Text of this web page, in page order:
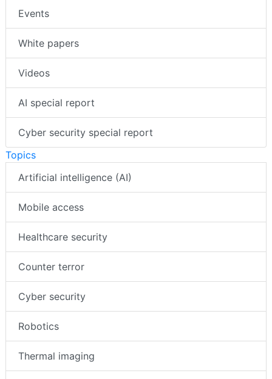
Events
White papers
Videos
AI special report
Cyber security special report
Topics
Artificial intelligence (AI)
Mobile access
Healthcare security
Counter terror
Cyber security
Robotics
Thermal imaging